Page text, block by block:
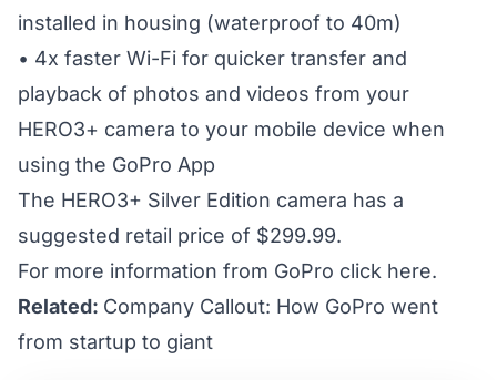
installed in housing (waterproof to 40m)
• 4x faster Wi-Fi for quicker transfer and
playback of photos and videos from your
HERO3+ camera to your mobile device when
using the GoPro App
The HERO3+ Silver Edition camera has a
suggested retail price of $299.99.
For more information from GoPro click here.
Related: Company Callout: How GoPro went
from startup to giant